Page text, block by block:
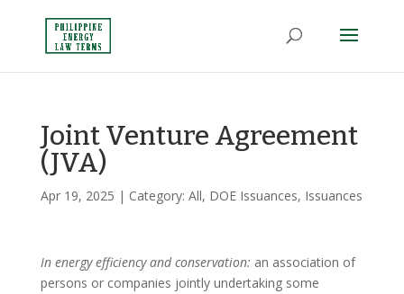
Joint Venture Agreement
(JVA)
Apr 19, 2025 | Category: All, DOE Issuances, Issuances
In energy efficiency and conservation: an association of
persons or companies jointly undertaking some